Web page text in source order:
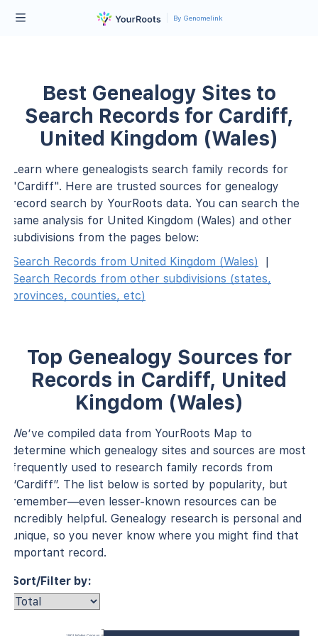
By Genomelink
Best Genealogy Sites to
Search Records for Cardiff,
United Kingdom (Wales)
Learn where genealogists search family records for
"Cardiff". Here are trusted sources for genealogy
record search by YourRoots data. You can search the
same analysis for United Kingdom (Wales) and other
subdivisions from the pages below:
Search Records from United Kingdom (Wales)
|
Search Records from other subdivisions (states,
provinces, counties, etc)
Top Genealogy Sources for
Records in Cardiff, United
Kingdom (Wales)
We’ve compiled data from YourRoots Map to
determine which genealogy sites and sources are most
frequently used to research family records from
“Cardiff”. The list below is sorted by popularity, but
remember—even lesser-known resources can be
incredibly helpful. Genealogy research is personal and
unique, so you never know where you might find that
important record.
Sort/Filter by:
1901 Wales Census